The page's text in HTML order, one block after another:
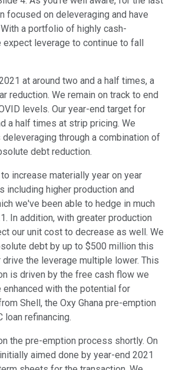
focused on deleveraging and have
a portfolio of highly cash-
leverage to continue to fall
at around two and a half times, a
reduction. We remain on track to end
levels. Our year-end target for
a half times at strip pricing. We
through a combination of
debt reduction.
increase materially year on year
including higher production and
we've been able to hedge in much
In addition, with greater production
our unit cost to decrease as well. We
debt by up to $500 million this
the leverage multiple lower. This
is driven by the free cash flow we
enhanced with the potential for
Shell, the Oxy Ghana pre-emption
loan refinancing.
the pre-emption process shortly. On
aimed done by year-end 2021